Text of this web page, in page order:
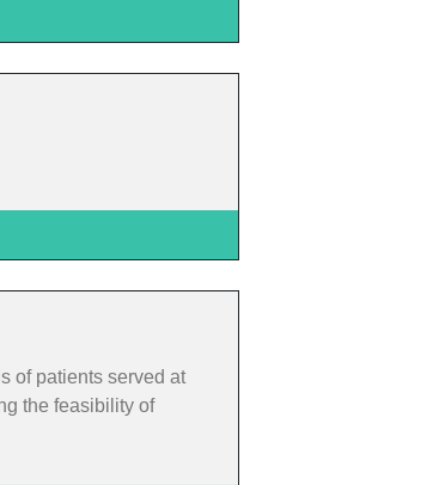
of patients served at
the feasibility of